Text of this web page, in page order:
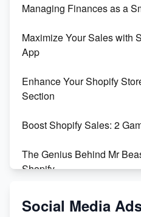
Managing Finances as a
Maximize Your Sales with
App
Enhance Your Shopify
Section
Boost Shopify Sales: 2
The Genius Behind Mr
Shopify
Shopify vs WooCommerce:
Social Media